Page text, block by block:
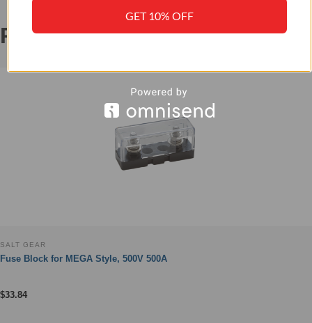
RELATED PRODUCTS
SALT GEAR
Fuse Block for MEGA Style, 500V 500A
$33.84
GET 10% OFF